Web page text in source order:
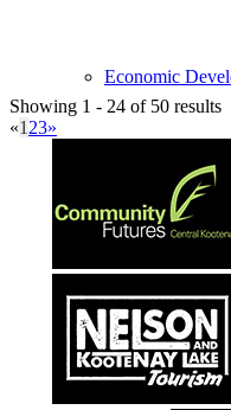
Economic
Live & Work
Showing 1 - 24 of 50 results
«1 23»